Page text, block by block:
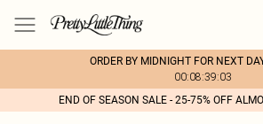
ORDER BY MIDNIGHT FOR NEXT
00:08:39:03
END OF SEASON SALE - 25-75% OFF